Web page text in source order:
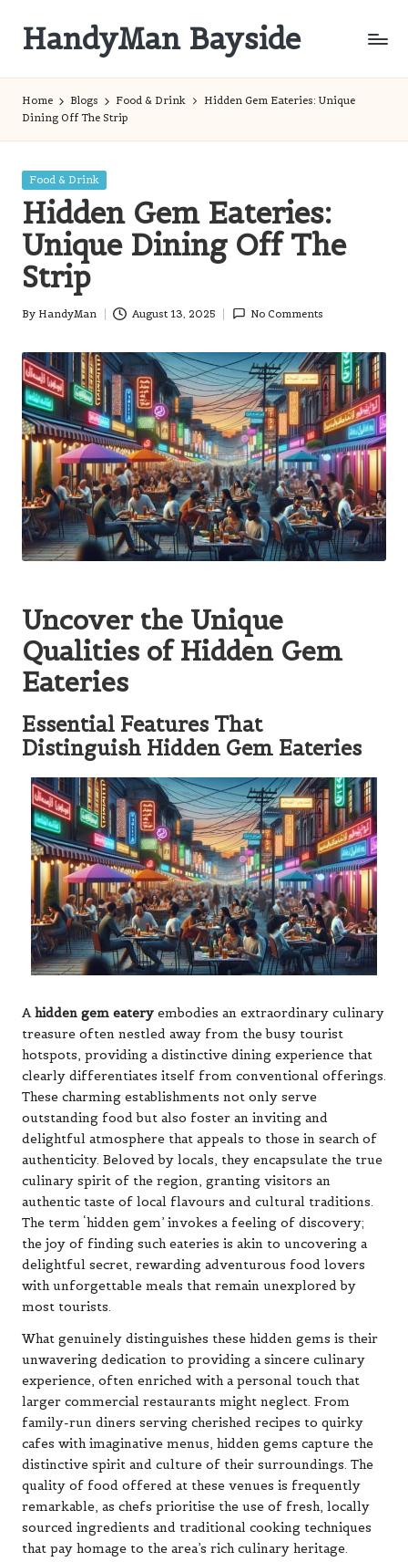
content
HandyMan Bayside
Home Blogs Food & Drink
Hidden Gem Eateries: Unique
Dining Off The Strip
Posted
Food & Drink
Hidden Gem Eateries:
Unique Dining Off The
Strip
Posted
By HandyMan August 13, 2025 No Comments
Uncover the Unique
Qualities of Hidden Gem
Eateries
Essential Features That
Distinguish Hidden Gem Eateries
Ahidden gem eatery embodies an extraordinary culinary
treasure often nestled away from the busy tourist
hotspots, providing a distinctive dining experience that
clearly differentiates itself from conventional offerings.
These charming establishments not only serve
outstanding food but also foster an inviting and
delightful atmosphere that appeals to those in search of
authenticity. Beloved by locals, they encapsulate the true
culinary spirit of the region, granting visitors an
authentic taste of local flavours and cultural traditions.
The term ‘hidden gem’ invokes a feeling of discovery;
the joy of finding such eateries is akin to uncovering a
delightful secret, rewarding adventurous food lovers
with unforgettable meals that remain unexplored by
most tourists.
What genuinely distinguishes these hidden gems is their
unwavering dedication to providing a sincere culinary
experience, often enriched with a personal touch that
larger commercial restaurants might neglect. From
family-run diners serving cherished recipes to quirky
cafes with imaginative menus, hidden gems capture the
distinctive spirit and culture of their surroundings. The
quality of food offered at these venues is frequently
remarkable, as chefs prioritise the use of fresh, locally
sourced ingredients and traditional cooking techniques
that pay homage to the area’s rich culinary heritage.